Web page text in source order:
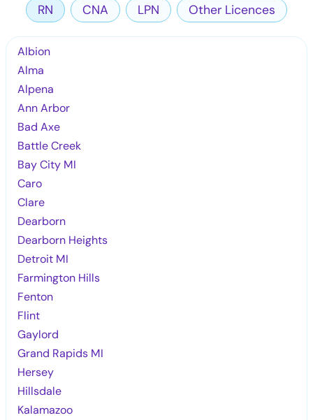
RN CNA LPN Other Licences
Albion
Alma
Alpena
Ann Arbor
Bad Axe
Battle Creek
Bay City MI
Caro
Clare
Dearborn
Dearborn Heights
Detroit MI
Farmington Hills
Fenton
Flint
Gaylord
Grand Rapids MI
Hersey
Hillsdale
Kalamazoo